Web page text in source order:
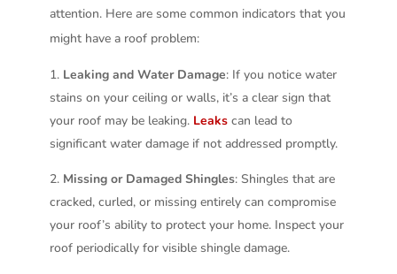
attention. Here are some common indicators that you
might have a roof problem:
Leaking and Water Damage: If you notice water
stains on your ceiling or walls, it’s a clear sign that
your roof may be leaking. Leakscan lead to
significant water damage if not addressed promptly.
Missing or Damaged Shingles: Shingles that are
cracked, curled, or missing entirely can compromise
your roof’s ability to protect your home. Inspect your
roof periodically for visible shingle damage.